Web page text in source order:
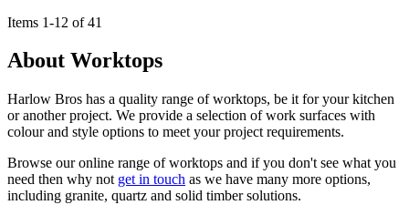
Items 1-12 of41
About Worktops
Harlow Bros has a quality range of worktops, be it for your kitchen
or another project. We provide a selection of work surfaces with
colour and style options to meet your project requirements.
Browse our online range of worktops and if you don't see what you
need then why not get in touch as we have many more options,
including granite, quartz and solid timber solutions.